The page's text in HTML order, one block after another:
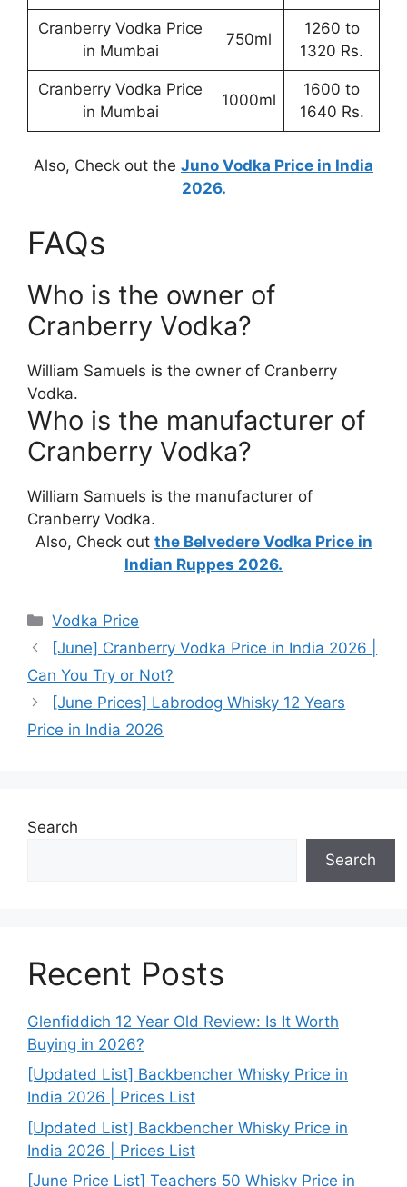
Cranberry Vodka Price
in Mumbai
750ml
1260 to
1320 Rs.
Cranberry Vodka Price
in Mumbai
1000ml
1600 to
1640 Rs.
Also, Check out the Juno Vodka Price in India
2026.
FAQs
Who is the owner of
Cranberry Vodka?
William Samuels is the owner of Cranberry
Vodka.
Who is the manufacturer of
Cranberry Vodka?
William Samuels is the manufacturer of
Cranberry Vodka.
Also, Check out the Belvedere Vodka Price in
Indian Ruppes 2026.
Categories
Vodka Price
[June] Cranberry Vodka Price in India 2026 |
Can You Try or Not?
[June Prices] Labrodog Whisky 12 Years
Price in India 2026
Search
Search
Recent Posts
Glenfiddich 12 Year Old Review: Is It Worth
Buying in 2026?
[Updated List] Backbencher Whisky Price in
India 2026 | Prices List
[Updated List] Backbencher Whisky Price in
India 2026 | Prices List
[June Price List] Teachers 50 Whisky Price in